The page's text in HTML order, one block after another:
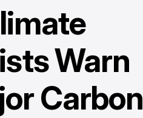
Warn
Carbon